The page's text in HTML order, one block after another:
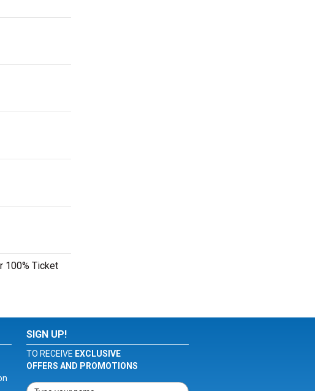
100% Ticket
SIGN UP!
TO RECEIVE EXCLUSIVE
OFFERS AND PROMOTIONS